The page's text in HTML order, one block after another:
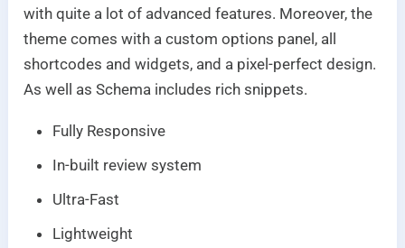
with quite a lot of advanced features. Moreover, the
theme comes with a custom options panel, all
shortcodes and widgets, and a pixel-perfect design.
As well as Schema includes rich snippets.
Fully Responsive
In-built review system
Ultra-Fast
Lightweight